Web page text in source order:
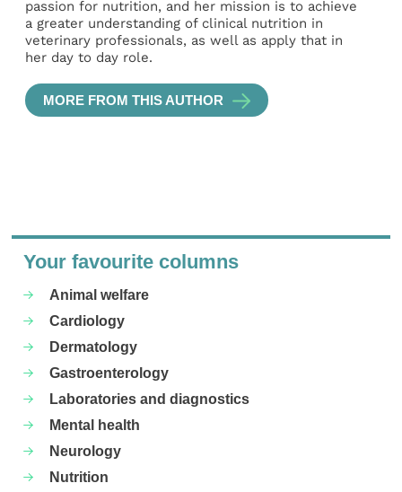
passion for nutrition, and her mission is to achieve
a greater understanding of clinical nutrition in
veterinary professionals, as well as apply that in
her day to day role.
MORE FROM THIS AUTHOR
Your favourite columns
Animal welfare
Cardiology
Dermatology
Gastroenterology
Laboratories and diagnostics
Mental health
Neurology
Nutrition